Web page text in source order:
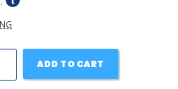
ADD TO CART